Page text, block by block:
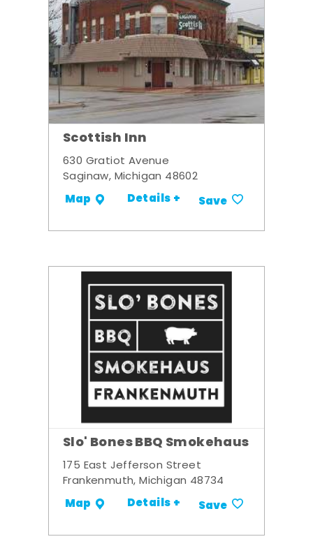
Scottish Inn
630 Gratiot Avenue
Saginaw, Michigan 48602
Map Details + Save
Slo' Bones BBQ Smokehaus
175 East Jefferson Street
Frankenmuth, Michigan 48734
Map Details + Save